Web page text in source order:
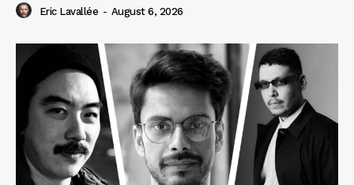
Eric Lavallée - August 6, 2026